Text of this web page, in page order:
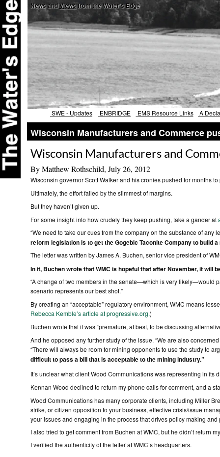
News andViewsfrom the Water's Edge
SWE - Updates ENBRIDGE EMS Resource Links A
Wisconsin Manufacturers and Commerce
Wisconsin Manufacturers and
By Matthew Rothschild, July 26, 2012
Wisconsin governor Scott Walker and his cronies pushed for months
Ultimately, the effort failed by the slimmest of margins.
But they haven’t given up.
For some insight into how crudely they keep pushing, take a gander at
“We need to take our cues from the company on the substance of
reform legislation is to get the Gogebic Taconite Company to build
The letter was written by James A. Buchen, senior vice president of
In it, Buchen wrote that WMC is hopeful that after November, it will
“A change of two members in the senate—which is very likely—would
scenario represents our best shot.”
By creating an “acceptable” regulatory environment, WMC means
Rebecca Kemble’s article at progressive.org.)
Buchen wrote that it was “premature, at best, to be discussing
And he opposed any further study of the issue. “We are also
“There will always be room for mining opponents to use the study to
difficult to pass a bill that is acceptable to the mining industry.”
It’s unclear what client Wood Communications was representing in its
Kennan Wood declined to return my phone calls for comment, and a
Wood Communications has many corporate clients, including Miller
strike, or citizen opposition to your business, effective crisis/issue
your issues and engaging in the process that drives policy making and
I also tried to get comment from Buchen at WMC, but he didn’t return
I verified the authenticity of the letter at WMC’s headquarters.